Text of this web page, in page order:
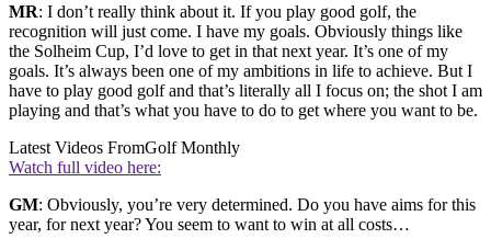
MR: I don’t really think about it. If you play good golf, the
recognition will just come. I have my goals. Obviously things like
the Solheim Cup, I’d love to get in that next year. It’s one of my
goals. It’s always been one of my ambitions in life to achieve. But I
have to play good golf and that’s literally all I focus on; the shot I am
playing and that’s what you have to do to get where you want to be.
Latest Videos FromGolf Monthly
Watch full video here:
GM: Obviously, you’re very determined. Do you have aims for this
year, for next year? You seem to want to win at all costs…